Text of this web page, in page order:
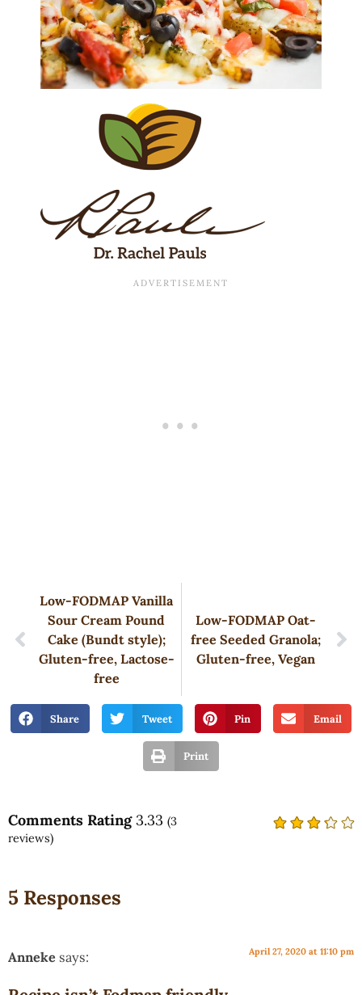
Low-FODMAP Vanilla
Sour Cream Pound
Cake (Bundt style);
Gluten-free, Lactose-
free
Low-FODMAP Oat-
free Seeded Granola;
Gluten-free, Vegan
Share Tweet Pin Email
Print
Comments Rating 3.33 (3
reviews)
5 Responses
Anneke says: April 27, 2020 at 11:10 pm